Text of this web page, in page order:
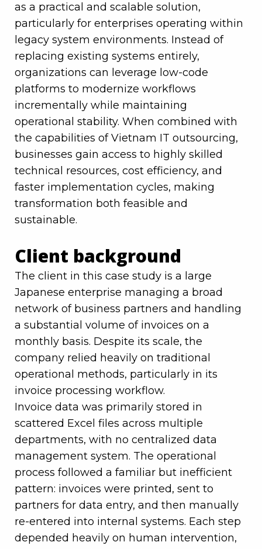
as a practical and scalable solution,
particularly for enterprises operating within
legacy system environments. Instead of
replacing existing systems entirely,
organizations can leverage low-code
platforms to modernize workflows
incrementally while maintaining
operational stability. When combined with
the capabilities of Vietnam IT outsourcing,
businesses gain access to highly skilled
technical resources, cost efficiency, and
faster implementation cycles, making
transformation both feasible and
sustainable.
Client background
The client in this case study is a large
Japanese enterprise managing a broad
network of business partners and handling
a substantial volume of invoices on a
monthly basis. Despite its scale, the
company relied heavily on traditional
operational methods, particularly in its
invoice processing workflow.
Invoice data was primarily stored in
scattered Excel files across multiple
departments, with no centralized data
management system. The operational
process followed a familiar but inefficient
pattern: invoices were printed, sent to
partners for data entry, and then manually
re-entered into internal systems. Each step
depended heavily on human intervention,